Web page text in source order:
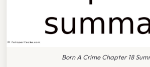
Born A Crime Chapter 18